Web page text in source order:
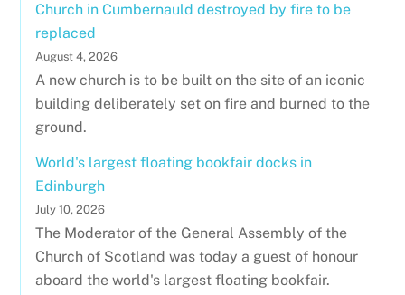
Church in Cumbernauld destroyed by fire to be
replaced
August 4, 2026
A new church is to be built on the site of an iconic
building deliberately set on fire and burned to the
ground.
World's largest floating bookfair docks in
Edinburgh
July 10, 2026
The Moderator of the General Assembly of the
Church of Scotland was today a guest of honour
aboard the world's largest floating bookfair.